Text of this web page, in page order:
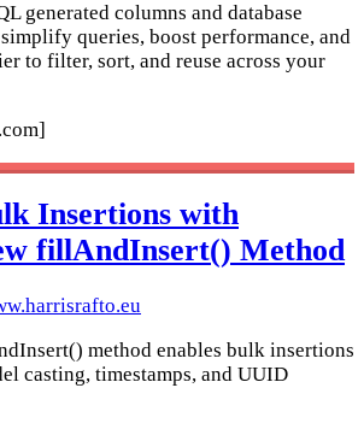
generated columns and database
queries, boost performance, and
to filter, sort, and reuse across your
Insertions with
fillAndInsert() Method
method enables bulk insertions
casting, timestamps, and UUID